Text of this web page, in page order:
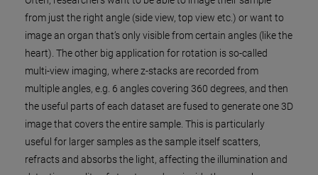
from just the right angle (side view, top view etc.) or want to
image an organ that’s only visible from certain angles (like the
heart). The other big application for rotation is so-called
multi-view imaging, where z-stacks are recorded from
multiple angles, e.g. 6 angles covering 360 degrees, and then
the useful parts of each dataset are fused to generate one 3D
image that covers the entire sample. This is particularly
useful for larger samples as the sample itself scatters,
refracts and absorbs the light, affecting the illumination and